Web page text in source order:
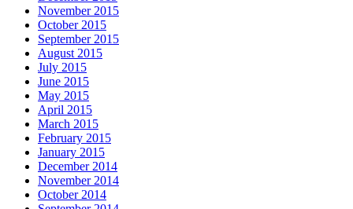
November 2015
October 2015
September 2015
August 2015
July 2015
June 2015
May 2015
April 2015
March 2015
February 2015
January 2015
December 2014
November 2014
October 2014